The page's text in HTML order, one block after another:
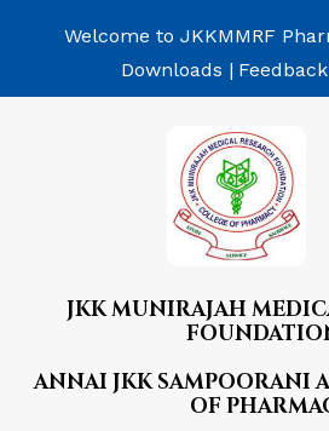
Welcome to JKKMMRF
Downloads |
JKK MUNIRAJAH
ANNAI JKK SAMPOORANI
OF